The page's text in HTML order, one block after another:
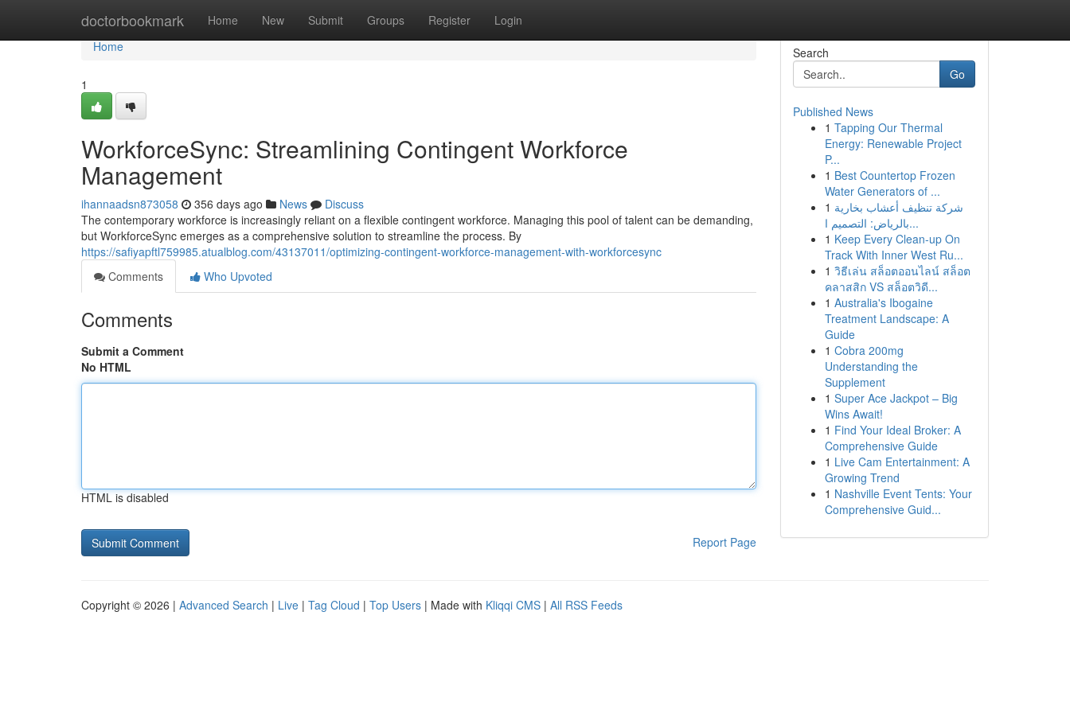
doctorbookmark Home New Submit Groups Register Login
Home
Home
1
WorkforceSync: Streamlining Contingent Workforce
Management
ihannaadsn873058 356 days ago News
Discuss
The contemporary workforce is increasingly reliant on a flexible contingent workforce. Managing this pool of talent can be demanding,
but WorkforceSync emerges as a comprehensive solution to streamline the process. By
https://safiyapftl759985.atualblog.com/43137011/optimizing-contingent-workforce-management-with-workforcesync
Comments
Who Upvoted
Comments
Submit a Comment
No HTML
HTML is disabled
Report Page
Search
Go
Published News
1 Tapping Our Thermal
Energy: Renewable Project
P...
1 Best Countertop Frozen
Water Generators of ...
1 شركة تنظيف أعشاب بخارية
بالرياض: التصميم ا...
1 Keep Every Clean-up On
Track With Inner West Ru...
1 วิธีเล่น สล็อตออนไลน์ สล็อต
คลาสสิก VS สล็อตวิดี...
1 Australia's Ibogaine
Treatment Landscape: A
Guide
1 Cobra 200mg
Understanding the
Supplement
1 Super Ace Jackpot – Big
Wins Await!
1 Find Your Ideal Broker: A
Comprehensive Guide
1 Live Cam Entertainment: A
Growing Trend
1 Nashville Event Tents: Your
Comprehensive Guid...
Copyright © 2026 | Advanced Search | Live | Tag Cloud | Top Users | Made with Kliqqi CMS | All RSS Feeds